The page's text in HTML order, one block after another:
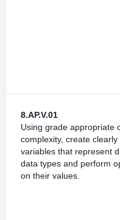
8.AP.V.01
Using grade appropriate
complexity, create clearly
variables that represent
data types and perform
on their values.